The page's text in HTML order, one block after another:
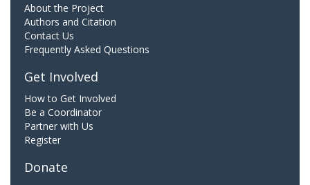
About the Project
Authors and Citation
Contact Us
Frequently Asked Questions
Get Involved
How to Get Involved
Be a Coordinator
Partner with Us
Register
Donate